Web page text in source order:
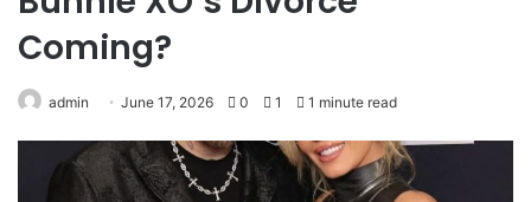
Coming?
admin June 17, 2026 0 1 1 minute read